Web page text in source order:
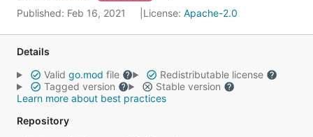
Published: Feb 16, 2021 License: Apache-2.0
Details
Valid go.mod file
Redistributable license
Tagged version
Stable version
Learn more about best practices
Repository